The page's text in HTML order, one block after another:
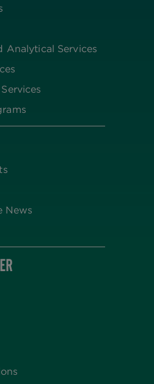
Analytical Services
News